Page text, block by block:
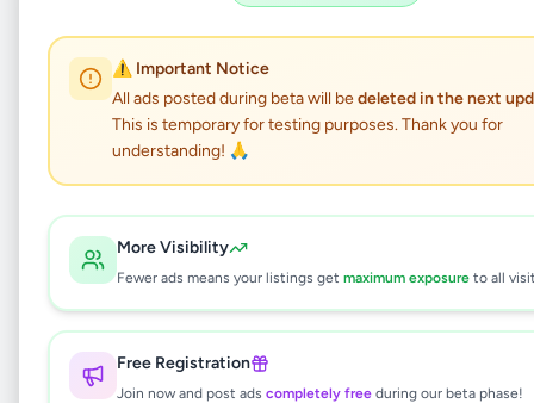
⚠️ Important Notice
All ads posted during beta will bedeleted in the next
This is temporary for testing purposes. Thank you for
understanding! 🙏
More Visibility
Fewer ads means your listings get maximum exposure to all
Free Registration
Join now and post ads completely free during our beta phase!
BERUWALA LORRY HIRE
SERVICE
Services•
Beruwala,Kalutara• 2 months ago